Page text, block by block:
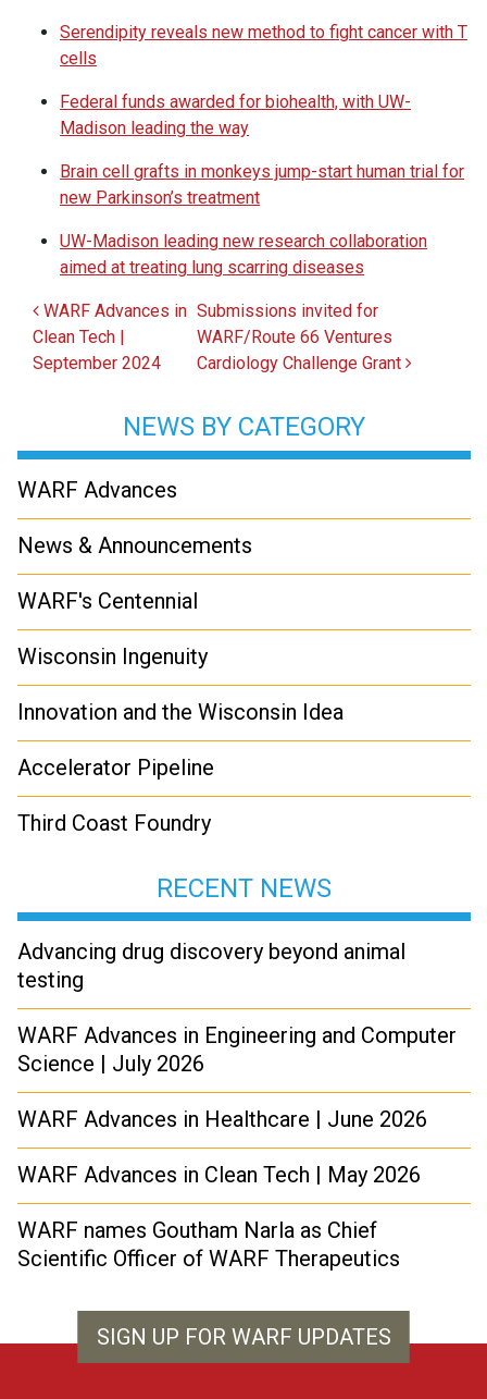
Serendipity reveals new method to fight cancer with T
cells
Federal funds awarded for biohealth, with UW-
Madison leading the way
Brain cell grafts in monkeys jump-start human trial for
new Parkinson’s treatment
UW-Madison leading new research collaboration
aimed at treating lung scarring diseases
Post navigation
WARF Advances in
Clean Tech |
September 2024
Submissions invited for
WARF/Route 66 Ventures
Cardiology Challenge Grant
NEWS BY CATEGORY
WARF Advances
News & Announcements
WARF's Centennial
Wisconsin Ingenuity
Innovation and the Wisconsin Idea
Accelerator Pipeline
Third Coast Foundry
RECENT NEWS
Advancing drug discovery beyond animal
testing
WARF Advances in Engineering and Computer
Science | July 2026
WARF Advances in Healthcare | June 2026
WARF Advances in Clean Tech | May 2026
WARF names Goutham Narla as Chief
Scientific Officer of WARF Therapeutics
SIGN UP FOR WARF UPDATES